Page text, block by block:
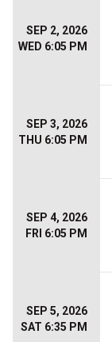
SEP 2, 2026
WED 6:05 PM
SEP 3, 2026
THU 6:05 PM
SEP 4, 2026
FRI 6:05 PM
SEP 5, 2026
SAT 6:35 PM